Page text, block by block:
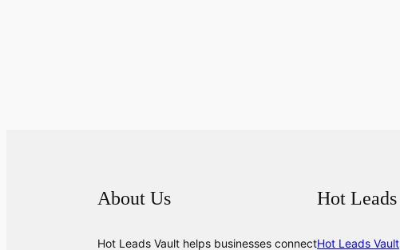
About Us
Hot Leads Vault helps businesses connect
Hot Leads
Hot Leads Vault